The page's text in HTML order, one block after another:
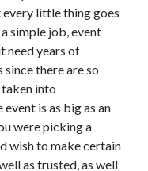
every little thing goes
simple job, event
need years of
there are so
into
is as big as an
were picking a
wish to make certain
as trusted, as well